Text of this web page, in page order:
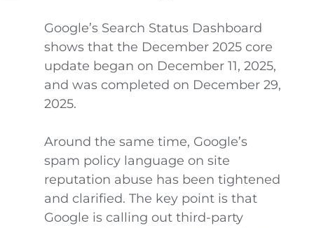
Google’s Search Status Dashboard
shows that the December 2025 core
update began on December 11, 2025,
and was completed on December 29,
2025.
Around the same time, Google’s
spam policy language on site
reputation abuse has been tightened
and clarified. The key point is that
Google is calling out third-party